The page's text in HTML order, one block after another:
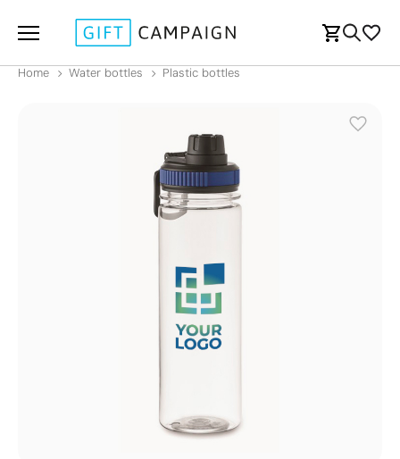
Home Water bottles Plastic bottles